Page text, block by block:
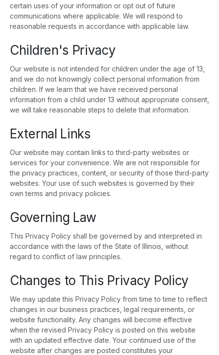
certain uses of your information or opt out of future
communications where applicable. We will respond to
reasonable requests in accordance with applicable law.
Children's Privacy
Our website is not intended for children under the age of 13,
and we do not knowingly collect personal information from
children. If we learn that we have received personal
information from a child under 13 without appropriate consent,
we will take reasonable steps to delete that information.
External Links
Our website may contain links to third-party websites or
services for your convenience. We are not responsible for
the privacy practices, content, or security of those third-party
websites. Your use of such websites is governed by their
own terms and privacy policies.
Governing Law
This Privacy Policy shall be governed by and interpreted in
accordance with the laws of the State of Illinois, without
regard to conflict of law principles.
Changes to This Privacy Policy
We may update this Privacy Policy from time to time to reflect
changes in our business practices, legal requirements, or
website functionality. Any changes will become effective
when the revised Privacy Policy is posted on this website
with an updated effective date. Your continued use of the
website after changes are posted constitutes your